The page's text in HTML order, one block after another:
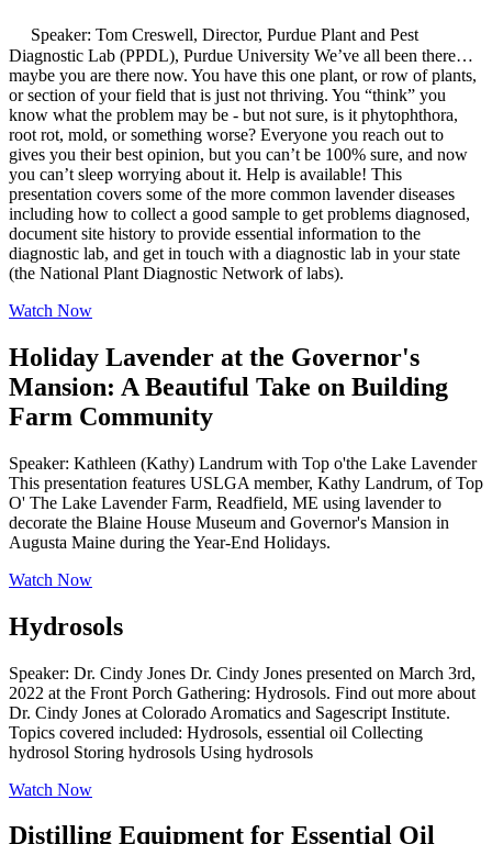
Speaker: Tom Creswell, Director, Purdue Plant and Pest
Diagnostic Lab (PPDL), Purdue University We’ve all been there…
maybe you are there now. You have this one plant, or row of plants,
or section of your field that is just not thriving. You “think” you
know what the problem may be - but not sure, is it phytophthora,
root rot, mold, or something worse? Everyone you reach out to
gives you their best opinion, but you can’t be 100% sure, and now
you can’t sleep worrying about it. Help is available! This
presentation covers some of the more common lavender diseases
including how to collect a good sample to get problems diagnosed,
document site history to provide essential information to the
diagnostic lab, and get in touch with a diagnostic lab in your state
(the National Plant Diagnostic Network of labs).
Watch Now
Holiday Lavender at the Governor's
Mansion: A Beautiful Take on Building
Farm Community
Speaker: Kathleen (Kathy) Landrum with Top o'the Lake Lavender
This presentation features USLGA member, Kathy Landrum, of Top
O' The Lake Lavender Farm, Readfield, ME using lavender to
decorate the Blaine House Museum and Governor's Mansion in
Augusta Maine during the Year-End Holidays.
Watch Now
Hydrosols
Speaker: Dr. Cindy Jones Dr. Cindy Jones presented on March 3rd,
2022 at the Front Porch Gathering: Hydrosols. Find out more about
Dr. Cindy Jones at Colorado Aromatics and Sagescript Institute.
Topics covered included: Hydrosols, essential oil Collecting
hydrosol Storing hydrosols Using hydrosols
Watch Now
Distilling Equipment for Essential Oil